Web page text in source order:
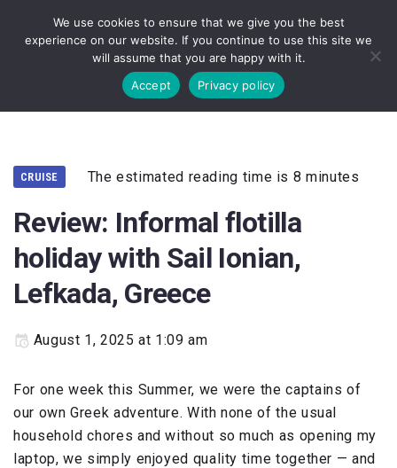
CRUISE The estimated reading time is 8 minutes
Review: Informal flotilla
holiday with Sail Ionian,
Lefkada, Greece
August 1, 2025 at 1:09 am
For one week this Summer, we were the captains of
our own Greek adventure. With none of the usual
household chores and without so much as opening my
laptop, we simply enjoyed quality time together — and
We use cookies to ensure that we give you the best
experience on our website. If you continue to use this site we
will assume that you are happy with it.
Accept
Privacy policy